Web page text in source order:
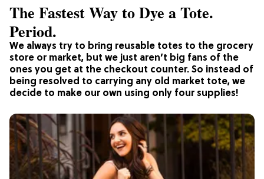
We always try to bring reusable totes to the grocery
store or market, but we just aren’t big fans of the
ones you get at the checkout counter. So instead of
being resolved to carrying any old market tote, we
decide to make our own using only four supplies!
The Fastest Way to Dye a Tote.
Period.